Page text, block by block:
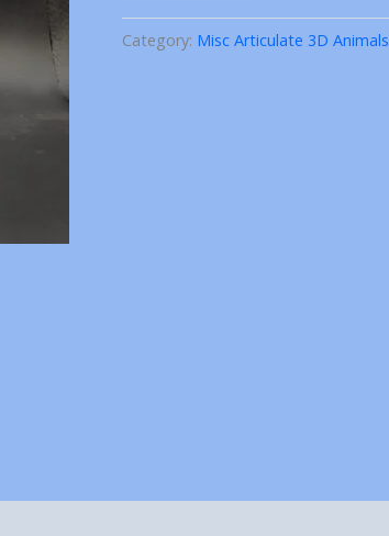
Printed
quantity
Category: Misc Articulate 3D Animals